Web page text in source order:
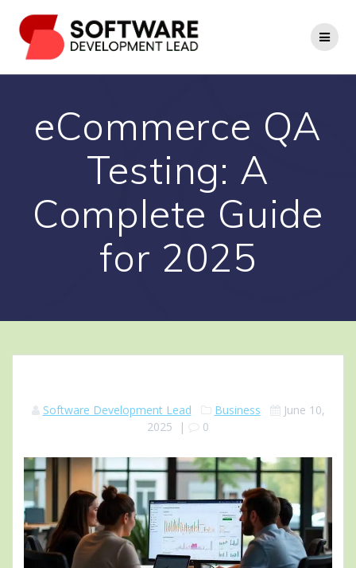
to
content
eCommerce QA
Testing: A
Complete Guide
for 2025
Software Development Lead Business
June 10,
2025 | 0